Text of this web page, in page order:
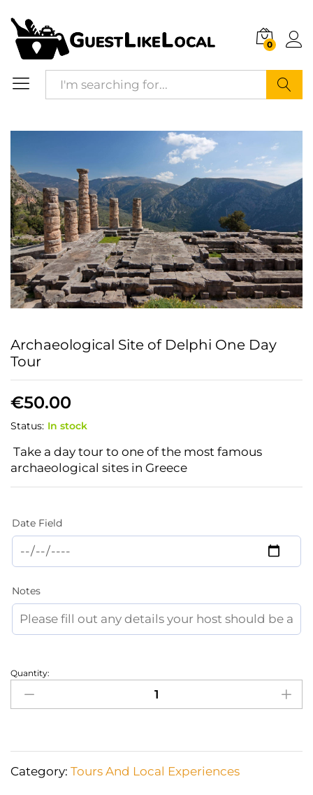
0
Archaeological Site of Delphi One Day
Tour
€50.00
Status: In stock
Take a day tour to one of the most famous
archaeological sites in Greece
Date Field
Notes
Archaeological
Site
One
Day
Quantity:
Category: Tours And Local Experiences